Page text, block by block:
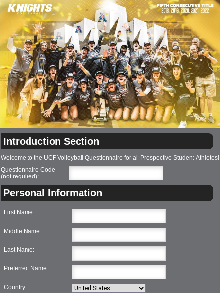
Introduction Section
Welcome to the UCF Volleyball Questionnaire for all Prospective Student-Athletes!
Questionnaire Code
(not required):
Personal Information
First Name:
Middle Name:
Last Name:
Preferred Name:
Country: